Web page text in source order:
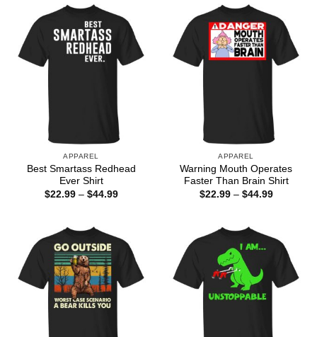
APPAREL
Best Smartass Redhead
Ever Shirt
$22.99 – $44.99Price
APPAREL
Warning Mouth Operates
Faster Than Brain Shirt
$22.99 – $44.99Price